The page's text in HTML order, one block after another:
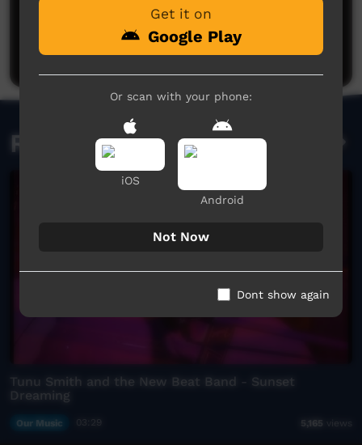
No comments here yet
Be the first to share what you think.
Post a comment
Related videos
Tunu Smith and the New Beat Band - Sunset
Dreaming
Our Music 5,165 views
Get it on
Google Play
Or scan with your phone:
iOS
Android
Not Now
Dont show again